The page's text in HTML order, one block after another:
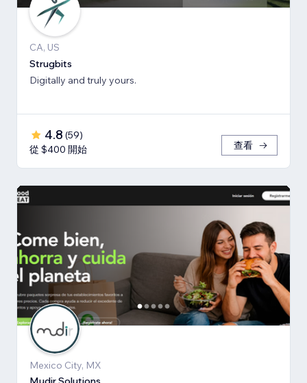
CA, US
Strugbits
Digitally and truly yours.
4.8 (59)
從 $400 開始
查看
Mexico City, MX